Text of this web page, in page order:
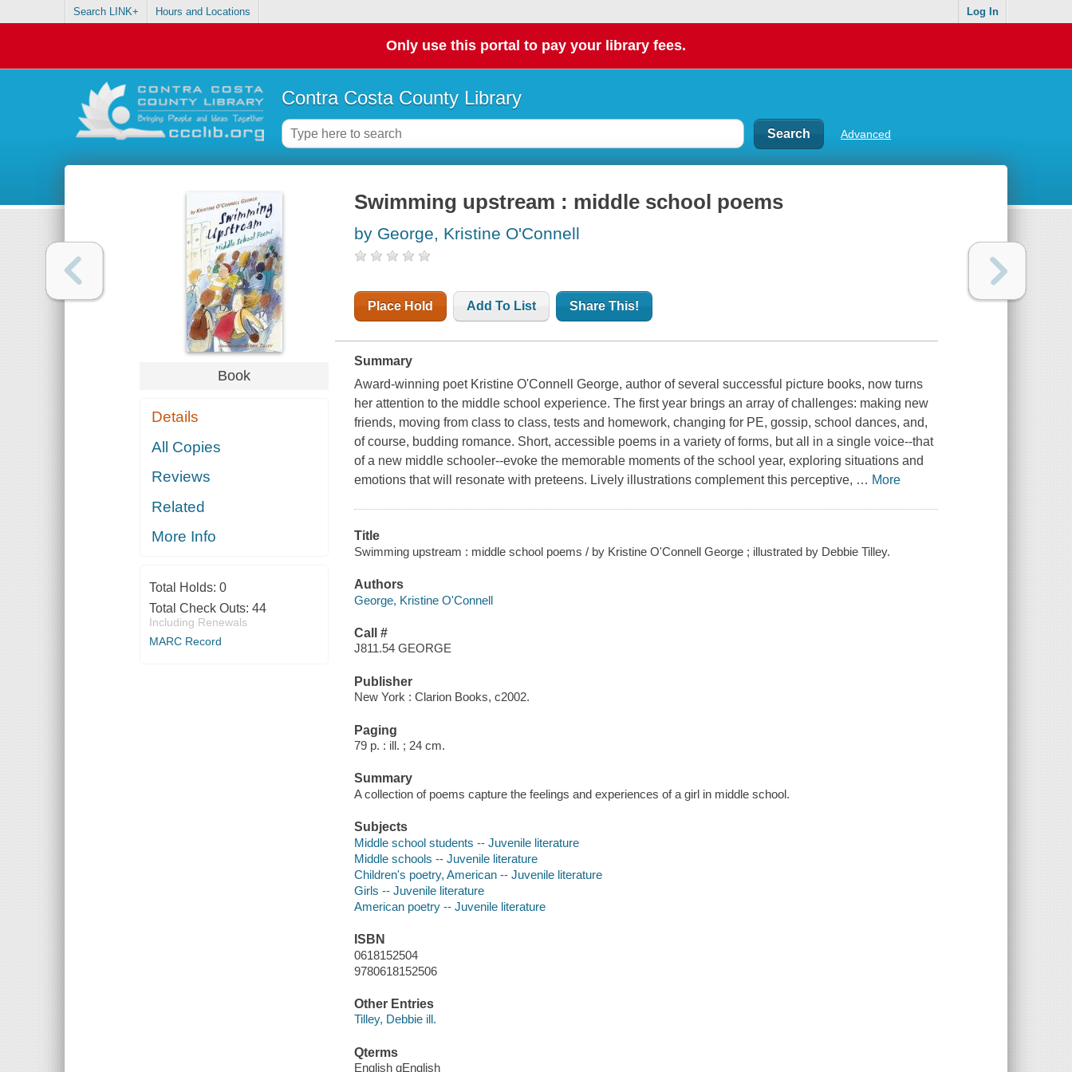
Search LINK+ Hours and Locations Log In
Only use this portal to pay your library fees.
Contra Costa County Library
Advanced
Book
Details
All Copies
Reviews
Related
More Info
Total Holds: 0
Total Check Outs: 44
Including Renewals
MARC Record
Swimming upstream : middle school poems
by George, Kristine O'Connell
Place Hold Add To List Share This!
Summary
Award-winning poet Kristine O'Connell George, author of several successful picture books, now turns
her attention to the middle school experience. The first year brings an array of challenges: making new
friends, moving from class to class, tests and homework, changing for PE, gossip, school dances, and,
of course, budding romance. Short, accessible poems in a variety of forms, but all in a single voice--that
of a new middle schooler--evoke the memorable moments of the school year, exploring situations and
emotions that will resonate with preteens. Lively illustrations complement this perceptive, … More
Title
Swimming upstream : middle school poems / by Kristine O'Connell George ; illustrated by Debbie Tilley.
Authors
George, Kristine O'Connell
Call #
J811.54 GEORGE
Publisher
New York : Clarion Books, c2002.
Paging
79 p. : ill. ; 24 cm.
Summary
A collection of poems capture the feelings and experiences of a girl in middle school.
Subjects
Middle school students -- Juvenile literature
Middle schools -- Juvenile literature
Children's poetry, American -- Juvenile literature
Girls -- Juvenile literature
American poetry -- Juvenile literature
ISBN
0618152504
9780618152506
Other Entries
Tilley, Debbie ill.
Qterms
English qEnglish